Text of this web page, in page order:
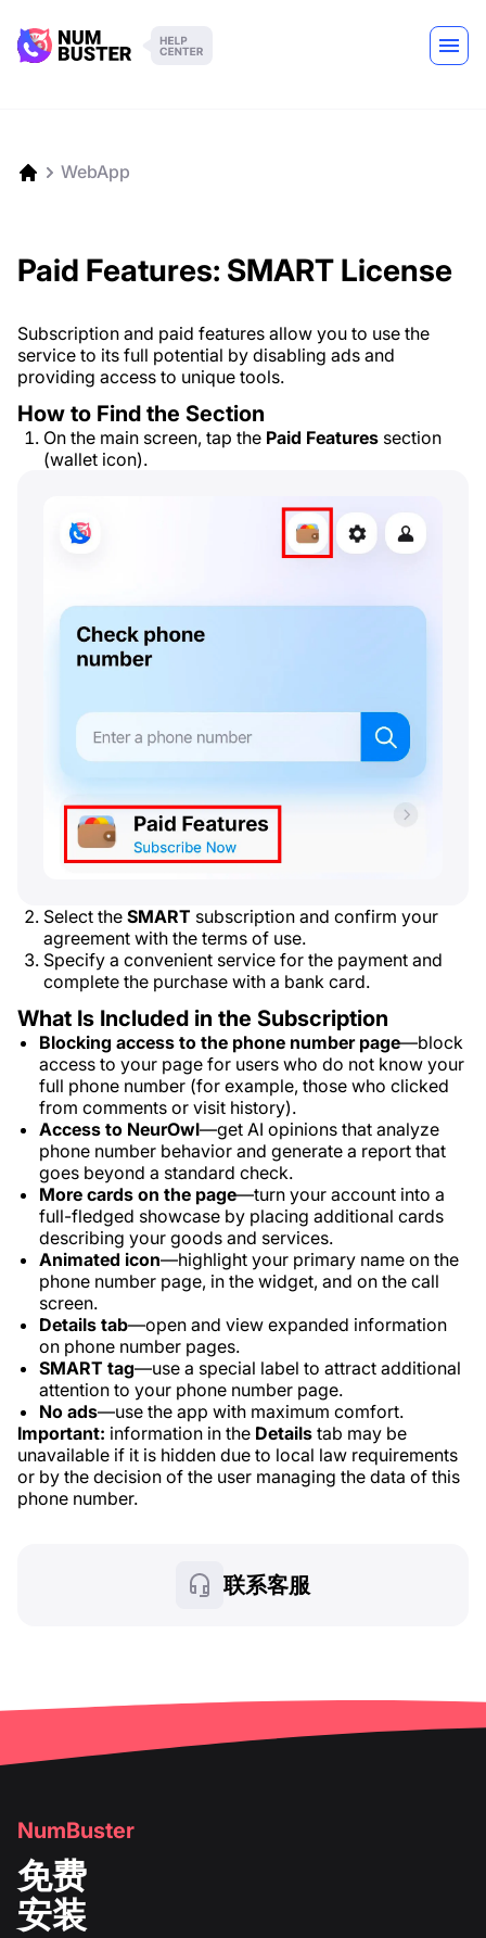
WebApp
Paid Features: SMART License
Subscription and paid features allow you to use the
service to its full potential by disabling ads and
providing access to unique tools.
How to Find the Section
On the main screen, tap the Paid Features section
(wallet icon).
Select the SMART subscription and confirm your
agreement with the terms of use.
Specify a convenient service for the payment and
complete the purchase with a bank card.
What Is Included in the Subscription
Blocking access to the phone number page—block
access to your page for users who do not know your
full phone number (for example, those who clicked
from comments or visit history).
Access to NeurOwl—get AI opinions that analyze
phone number behavior and generate a report that
goes beyond a standard check.
More cards on the page—turn your account into a
full-fledged showcase by placing additional cards
describing your goods and services.
Animated icon—highlight your primary name on the
phone number page, in the widget, and on the call
screen.
Details tab—open and view expanded information
on phone number pages.
SMART tag—use a special label to attract additional
attention to your phone number page.
No ads—use the app with maximum comfort.
Important: information in the Details tab may be
unavailable if it is hidden due to local law requirements
or by the decision of the user managing the data of this
phone number.
联系客服
NumBuster
免费
安装